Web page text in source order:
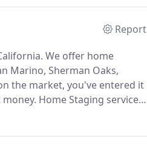
Report
We offer home
Marino, Sherman Oaks,
the market, you've entered it
Home Staging services
REO and auction